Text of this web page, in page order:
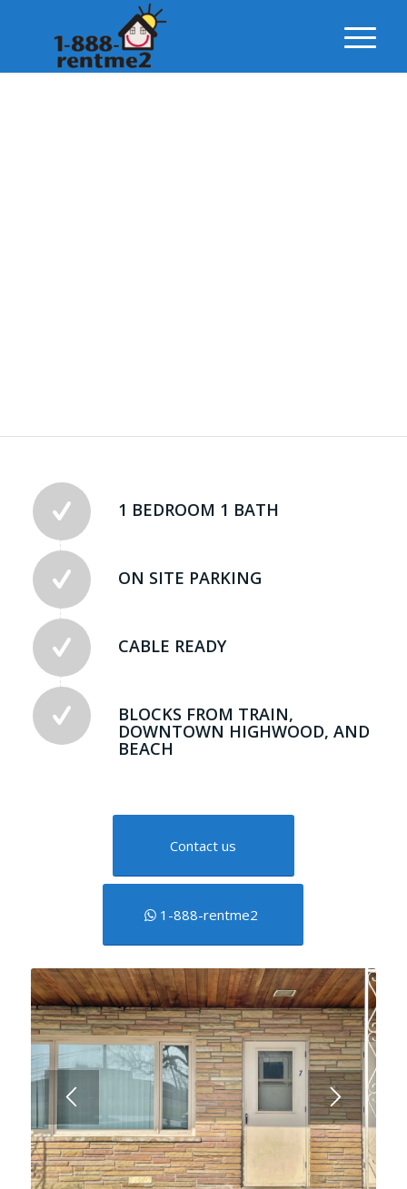
1 BEDROOM 1 BATH
ON SITE PARKING
CABLE READY
BLOCKS FROM TRAIN,
DOWNTOWN HIGHWOOD, AND
BEACH
Contact us
1-888-rentme2